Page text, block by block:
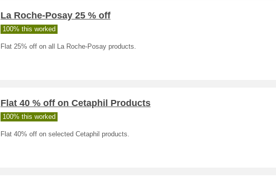
La Roche-Posay 25 % off
100% this worked
Flat 25% off on all La Roche-Posay products.
Flat 40 % off on Cetaphil Products
100% this worked
Flat 40% off on selected Cetaphil products.